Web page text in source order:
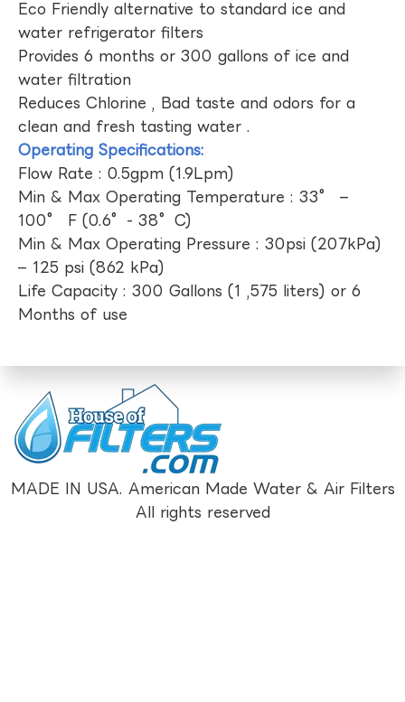
Eco Friendly alternative to standard ice and
water refrigerator filters
Provides 6 months or 300 gallons of ice and
water filtration
Reduces Chlorine , Bad taste and odors for a
clean and fresh tasting water .
Operating Specifications:
Flow Rate : 0.5gpm (1.9Lpm)
Min & Max Operating Temperature : 33° –
100° F (0.6°- 38°C)
Min & Max Operating Pressure : 30psi (207kPa)
– 125 psi (862 kPa)
Life Capacity : 300 Gallons (1 ,575 liters) or 6
Months of use
MADE IN USA. American Made Water & Air Filters
All rights reserved